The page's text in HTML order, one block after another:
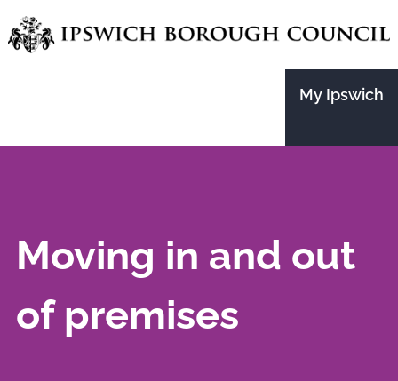
Skip
to
My Ipswich
Moving in and out
of premises